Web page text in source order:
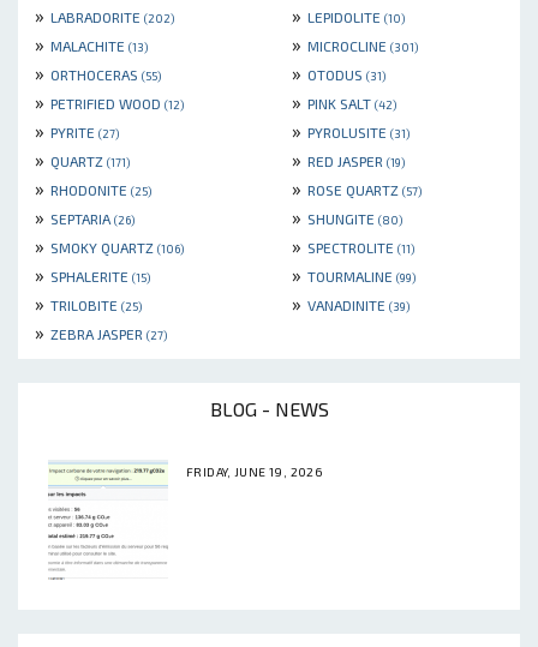
» LABRADORITE (202) » LEPIDOLITE (10)
» MALACHITE (13) » MICROCLINE (301)
» ORTHOCERAS (55) » OTODUS (31)
» PETRIFIED WOOD (12) » PINK SALT (42)
» PYRITE (27) » PYROLUSITE (31)
» QUARTZ (171) » RED JASPER (19)
» RHODONITE (25) » ROSE QUARTZ (57)
» SEPTARIA (26) » SHUNGITE (80)
» SMOKY QUARTZ (106) » SPECTROLITE (11)
» SPHALERITE (15) » TOURMALINE (99)
» TRILOBITE (25) » VANADINITE (39)
» ZEBRA JASPER (27)
BLOG - NEWS
FRIDAY, JUNE 19, 2026